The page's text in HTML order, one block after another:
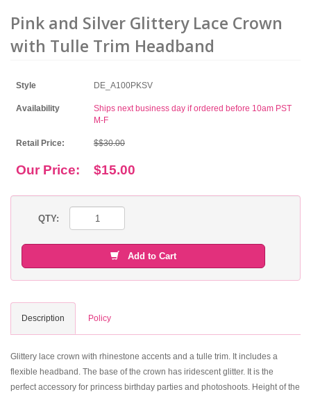
Pink and Silver Glittery Lace Crown
with Tulle Trim Headband
Style DE_A100PKSV
Availability
Ships next business day if ordered before 10am PST
M-F
Retail Price: $$30.00
Our Price: $15.00
QTY:
Add to Cart
Description Policy
Glittery lace crown with rhinestone accents and a tulle trim. It includes a
flexible headband. The base of the crown has iridescent glitter. It is the
perfect accessory for princess birthday parties and photoshoots. Height of the